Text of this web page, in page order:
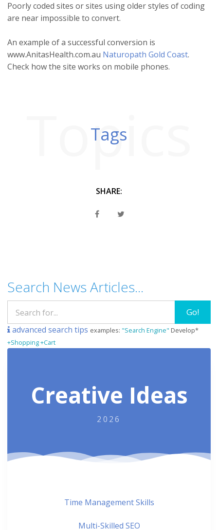
Poorly coded sites or sites using older styles of coding
are near impossible to convert.
An example of a successful conversion is
www.AnitasHealth.com.au Naturopath Gold Coast.
Check how the site works on mobile phones.
Topics
Tags
SHARE:
Search News Articles...
Go!
advanced search tips examples: "Search Engine" Develop*
+Shopping +Cart
Creative Ideas
2026
Time Management Skills
Multi-Skilled SEO